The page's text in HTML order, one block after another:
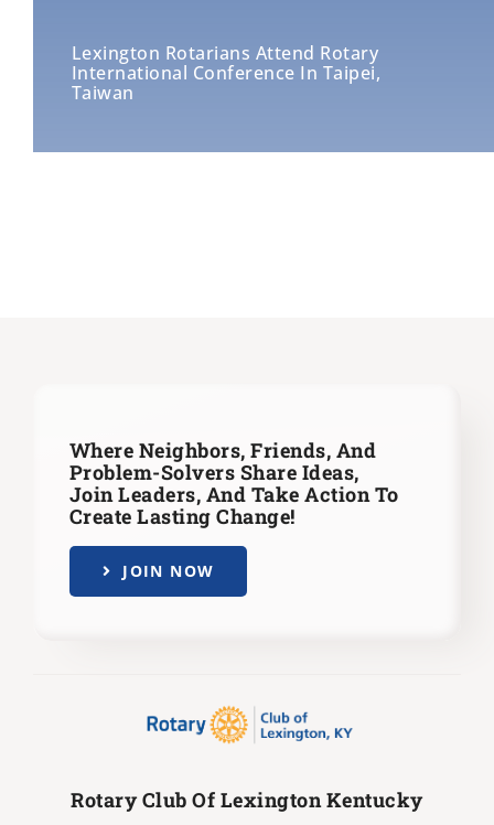
Lexington Rotarians Attend Rotary
International Conference In Taipei,
Taiwan
Where Neighbors, Friends, And
Problem-Solvers Share Ideas,
Join Leaders, And Take Action To
Create Lasting Change!
JOIN NOW
Rotary Club Of Lexington Kentucky